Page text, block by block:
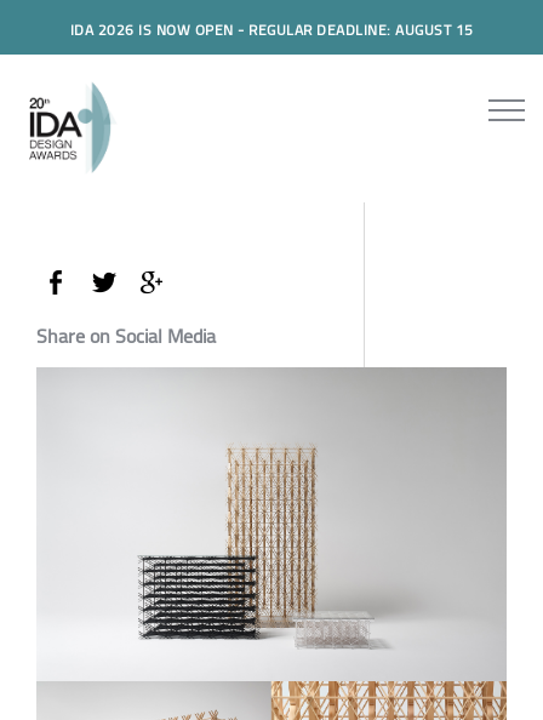
IDA 2026 IS NOW OPEN - REGULAR DEADLINE: AUGUST 15
Share on Social Media